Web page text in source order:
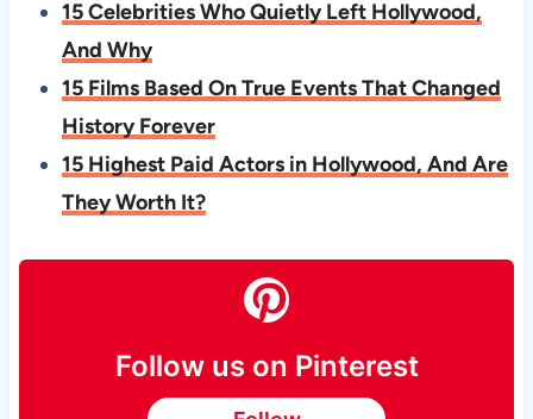
15 Celebrities Who Quietly Left Hollywood,
And Why
15 Films Based On True Events That Changed
History Forever
15 Highest Paid Actors in Hollywood, And Are
They Worth It?
Follow us on Pinterest